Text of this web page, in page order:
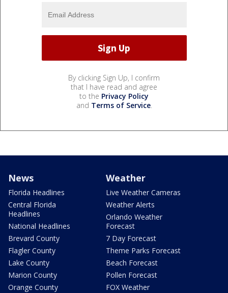
By clicking Sign Up, I confirm
that I have read and agree
to the Privacy Policy
and Terms of Service.
News
Florida Headlines
Central Florida
Headlines
National Headlines
Brevard County
Flagler County
Lake County
Marion County
Orange County
Weather
Live Weather Cameras
Weather Alerts
Orlando Weather
Forecast
7 Day Forecast
Theme Parks Forecast
Beach Forecast
Pollen Forecast
FOX Weather